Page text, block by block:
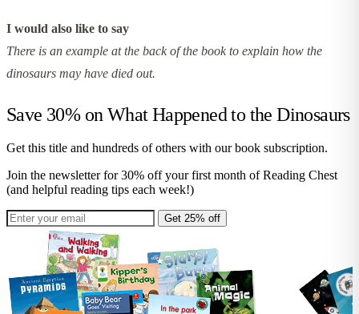
I would also like to say
There is an example at the back of the book to explain how the
dinosaurs may have died out.
Save 30% on What Happened to the Dinosaurs
Get this title and hundreds of others with our book subscription.
Join the newsletter for 30% off your first month of Reading Chest
(and helpful reading tips each week!)
Get 25% off